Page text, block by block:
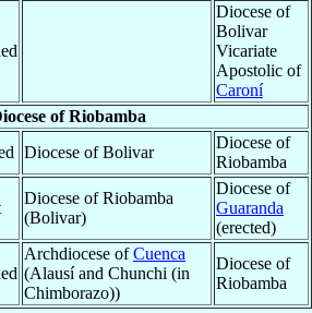
Diocese of
Bolivar
Vicariate
Apostolic of
Caroní
of Riobamba
Diocese of Bolivar
Diocese of
Riobamba
Diocese of Riobamba
(Bolivar)
Diocese of
Guaranda
(erected)
Archdiocese ofCuenca
(Alausí and Chunchi (in
Chimborazo))
Diocese of
Riobamba